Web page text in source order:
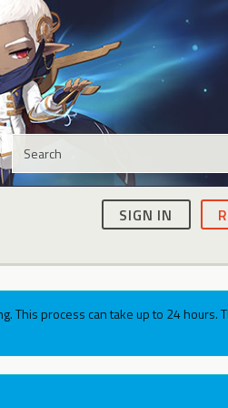
SIGN IN
This process can take up to 24 hours.